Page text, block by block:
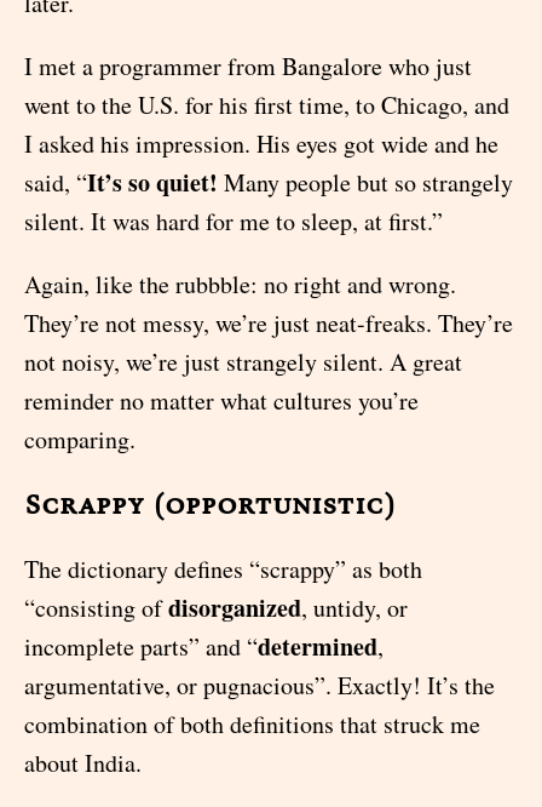
I met a programmer from Bangalore who just
went to the U.S. for his first time, to Chicago, and
I asked his impression. His eyes got wide and he
said, “It’s so quiet! Many people but so strangely
silent. It was hard for me to sleep, at first.”
Again, like the rubbble: no right and wrong.
They’re not messy, we’re just neat-freaks. They’re
not noisy, we’re just strangely silent. A great
reminder no matter what cultures you’re
comparing.
Scrappy (opportunistic)
The dictionary defines “scrappy” as both
“consisting ofdisorganized, untidy, or
incomplete parts” and “determined,
argumentative, or pugnacious”. Exactly! It’s the
combination of both definitions that struck me
about India.